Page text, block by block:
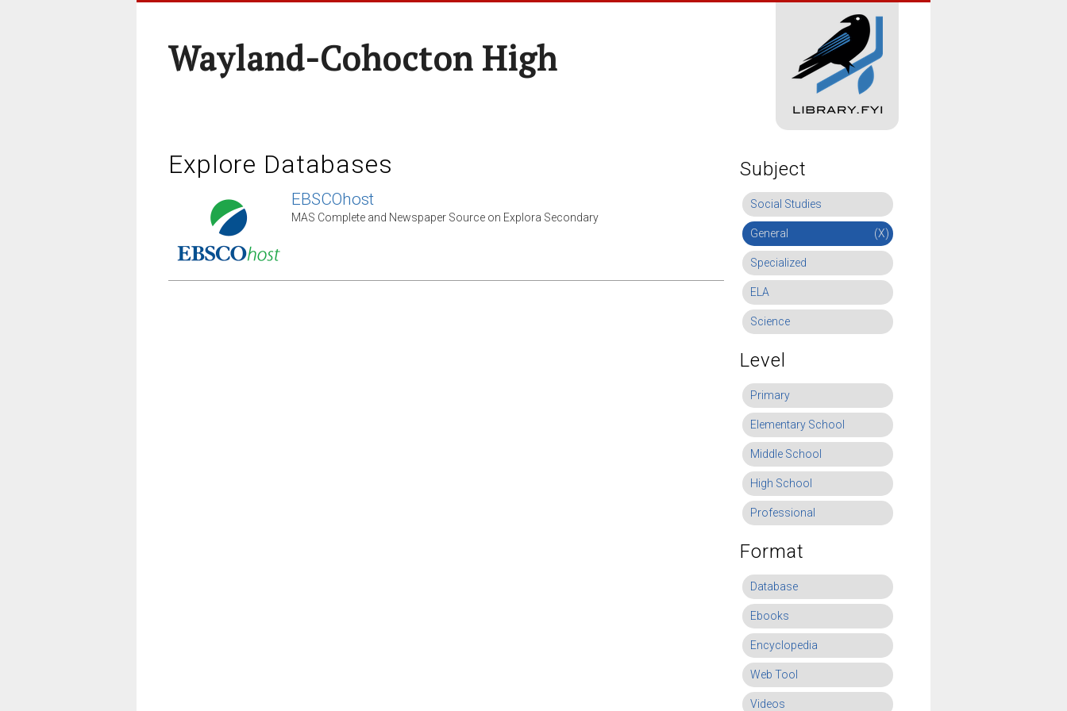
Wayland-Cohocton High
Explore Databases
EBSCOhost
MAS Complete and Newspaper Source on Explora Secondary
Subject
Social Studies
General (X)
Specialized
ELA
Science
Level
Primary
Elementary School
Middle School
High School
Professional
Format
Database
Ebooks
Encyclopedia
Web Tool
Videos